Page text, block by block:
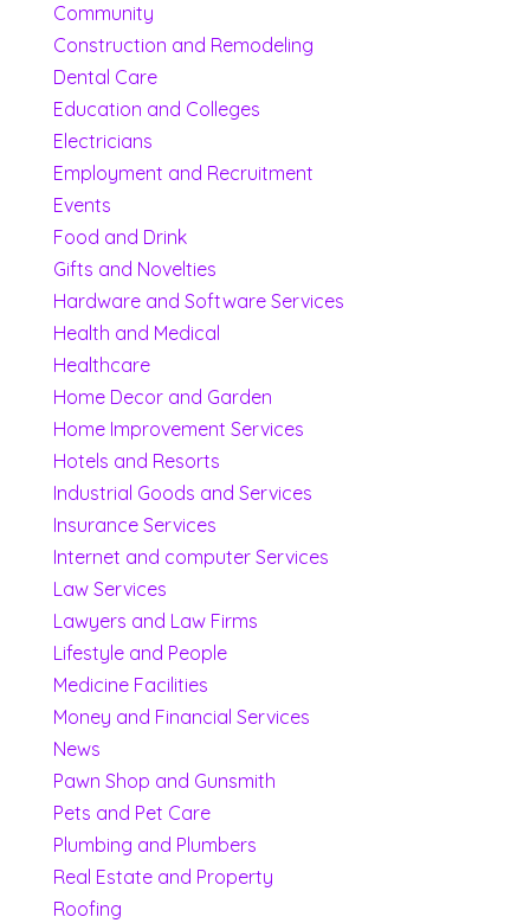
Community
Construction and Remodeling
Dental Care
Education and Colleges
Electricians
Employment and Recruitment
Events
Food and Drink
Gifts and Novelties
Hardware and Software Services
Health and Medical
Healthcare
Home Decor and Garden
Home Improvement Services
Hotels and Resorts
Industrial Goods and Services
Insurance Services
Internet and computer Services
Law Services
Lawyers and Law Firms
Lifestyle and People
Medicine Facilities
Money and Financial Services
News
Pawn Shop and Gunsmith
Pets and Pet Care
Plumbing and Plumbers
Real Estate and Property
Roofing